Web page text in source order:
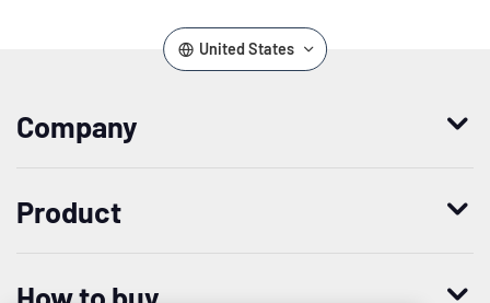
United States
Company
Product
How to buy